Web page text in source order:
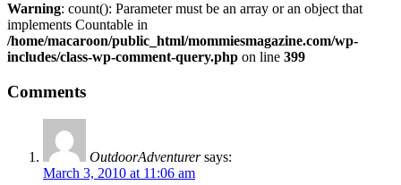
Warning: count(): Parameter must be an array or an object that
implements Countable in
/home/macaroon/public_html/mommiesmagazine.com/wp-
includes/class-wp-comment-query.php on line 399
Comments
OutdoorAdventurer says:
March 3, 2010 at 11:06 am